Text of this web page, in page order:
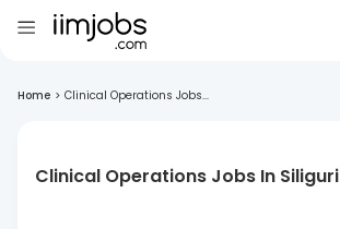
Home > Clinical Operations Jobs...
Clinical Operations Jobs In Siliguri